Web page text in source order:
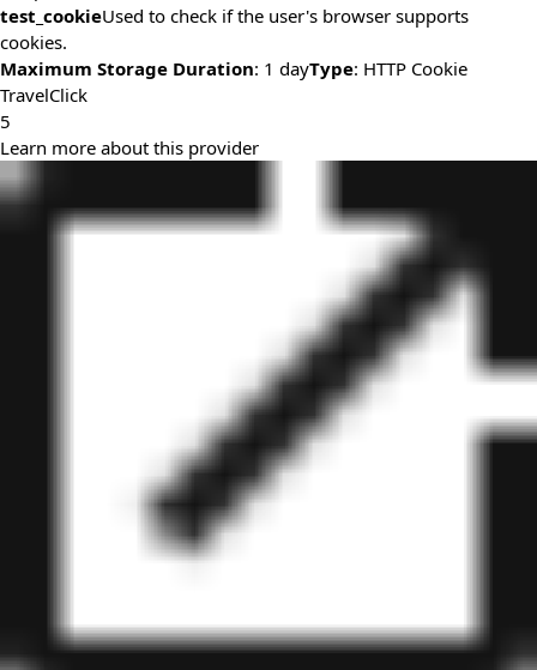
test_cookieUsed to check if the user's browser supports
cookies.
Maximum Storage Duration: 1 dayType: HTTP Cookie
TravelClick
5
Learn more about this provider